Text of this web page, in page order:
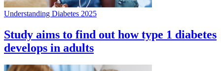
Understanding Diabetes 2025
Study aims to find out how type 1 diabetes
develops in adults